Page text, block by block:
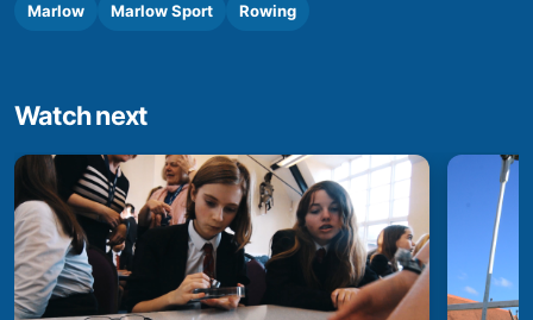
Marlow Marlow Sport Rowing
Watch next